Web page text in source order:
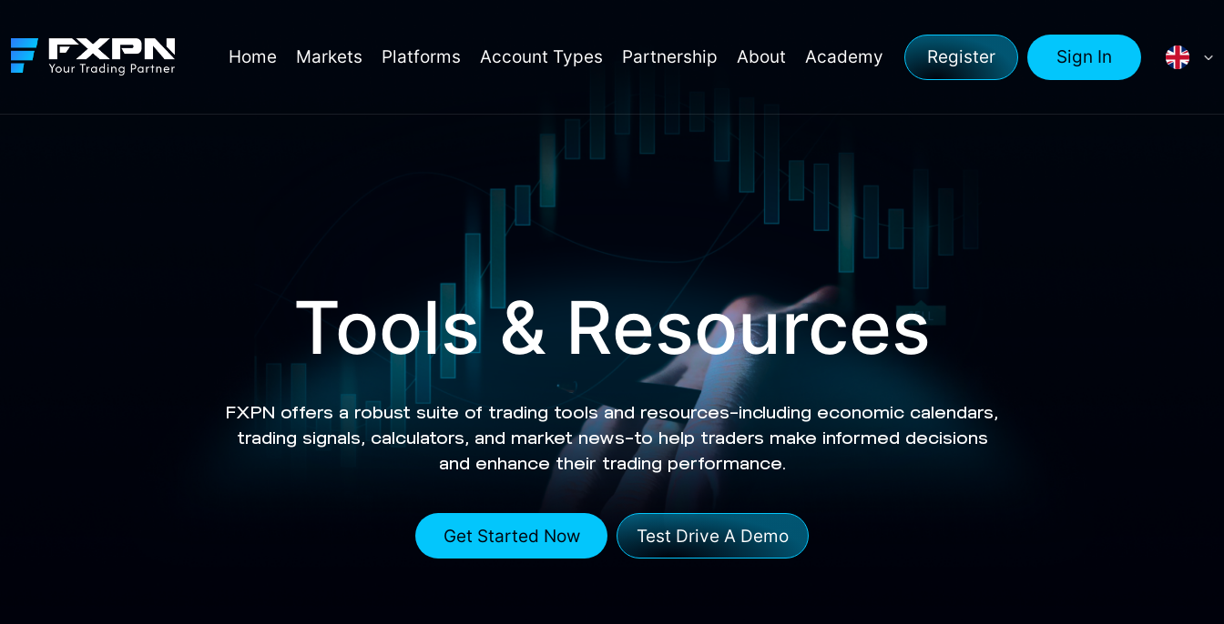
content
Home Markets Platforms Account Types Partnership About Academy Register Sign In
Tools & Resources
FXPN offers a robust suite of trading tools and resources—including economic calendars,
trading signals, calculators, and market news—to help traders make informed decisions
and enhance their trading performance.
Get Started Now Test Drive A Demo